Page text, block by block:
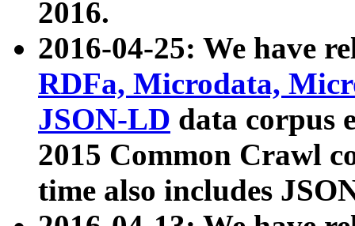
2016.
2016-04-25: We have
RDFa, Microdata,
JSON-LD data corpus
2015 Common Crawl
time also includes